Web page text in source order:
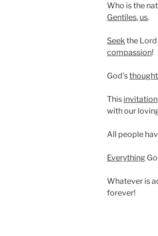
Who is the
Gentiles, us.
Seek the Lord
compassion!
God’s
This invitation
with our
All people
Everything
Whatever is
forever!